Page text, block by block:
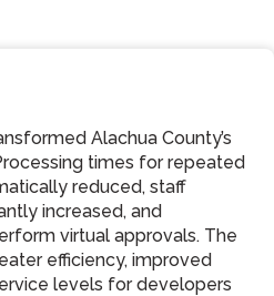
Alachua County’s
times for repeated
reduced, staff
increased, and
virtual approvals. The
efficiency, improved
levels for developers